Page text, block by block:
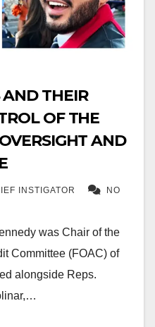
THEIR
OF THE
AND
INSTIGATOR NO
was Chair of the
Committee (FOAC) of
alongside Reps.